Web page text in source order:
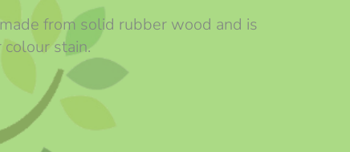
from solid rubber wood and is
stain.